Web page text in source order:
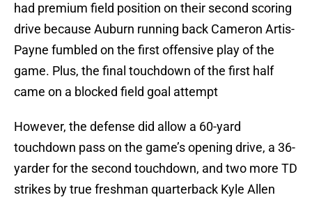
had premium field position on their second scoring
drive because Auburn running back Cameron Artis-
Payne fumbled on the first offensive play of the
game. Plus, the final touchdown of the first half
came on a blocked field goal attempt
However, the defense did allow a 60-yard
touchdown pass on the game’s opening drive, a 36-
yarder for the second touchdown, and two more TD
strikes by true freshman quarterback Kyle Allen